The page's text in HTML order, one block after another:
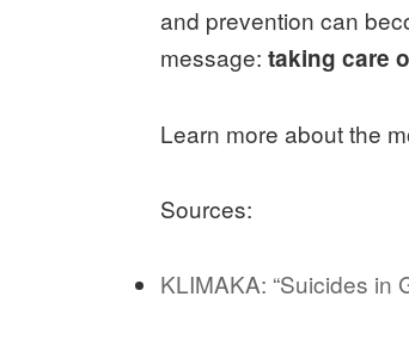
and prevention can
message:taking care
Learn more about the
Sources:
KLIMAKA: “Suicides in